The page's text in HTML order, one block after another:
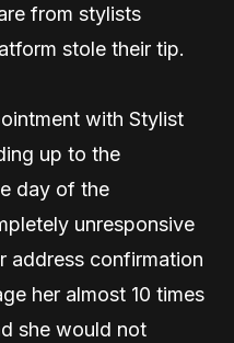
from stylists
stole their tip.
with Stylist
up to the
day of the
unresponsive
address confirmation
her almost 10 times
she would not